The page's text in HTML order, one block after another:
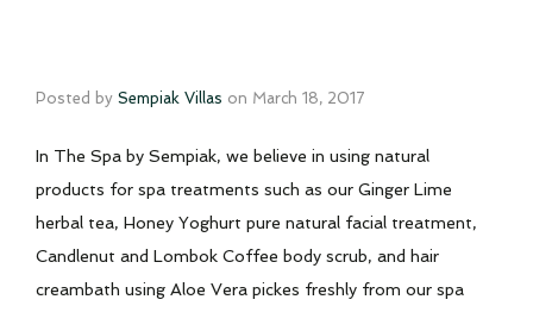
Posted by Sempiak Villas on March 18, 2017
In The Spa by Sempiak, we believe in using natural
products for spa treatments such as our Ginger Lime
herbal tea, Honey Yoghurt pure natural facial treatment,
Candlenut and Lombok Coffee body scrub, and hair
creambath using Aloe Vera pickes freshly from our spa